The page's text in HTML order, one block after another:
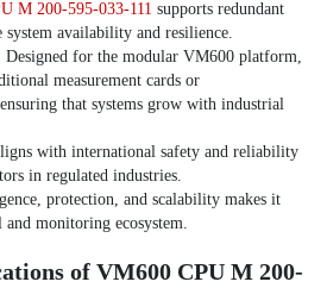
M 200-595-033-111 supports redundant
system availability and resilience.
for the modular VM600 platform,
measurement cards or
that systems grow with industrial
with international safety and reliability
in regulated industries.
protection, and scalability makes it
monitoring ecosystem.
of VM600 CPU M 200-